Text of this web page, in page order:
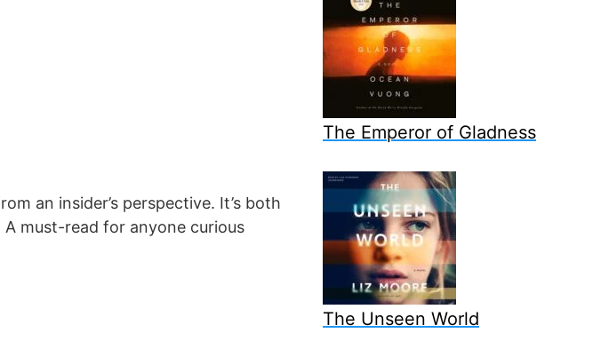
an insider’s perspective. It’s both
must-read for anyone curious
The Emperor of Gladness
The Unseen World